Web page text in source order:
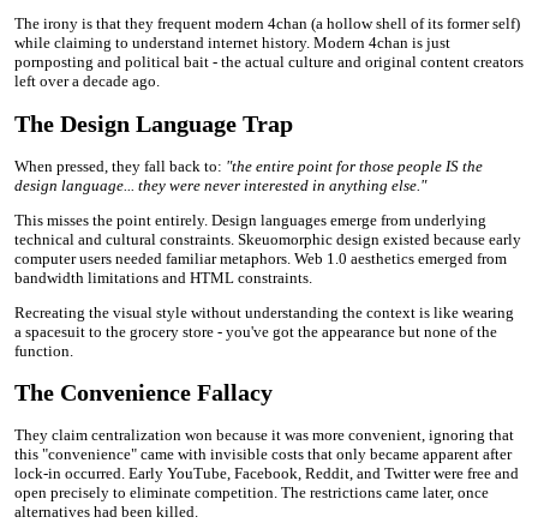
The irony is that they frequent modern 4chan (a hollow shell of its former self)
while claiming to understand internet history. Modern 4chan is just
pornposting and political bait - the actual culture and original content creators
left over a decade ago.
The Design Language Trap
When pressed, they fall back to: "the entire point for those people IS the
design language... they were never interested in anything else."
This misses the point entirely. Design languages emerge from underlying
technical and cultural constraints. Skeuomorphic design existed because early
computer users needed familiar metaphors. Web 1.0 aesthetics emerged from
bandwidth limitations and HTML constraints.
Recreating the visual style without understanding the context is like wearing
a spacesuit to the grocery store - you've got the appearance but none of the
function.
The Convenience Fallacy
They claim centralization won because it was more convenient, ignoring that
this "convenience" came with invisible costs that only became apparent after
lock-in occurred. Early YouTube, Facebook, Reddit, and Twitter were free and
open precisely to eliminate competition. The restrictions came later, once
alternatives had been killed.